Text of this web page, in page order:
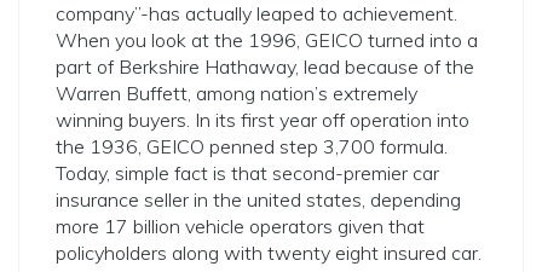
company”-has actually leaped to achievement.
When you look at the 1996, GEICO turned into a
part of Berkshire Hathaway, lead because of the
Warren Buffett, among nation’s extremely
winning buyers. In its first year off operation into
the 1936, GEICO penned step 3,700 formula.
Today, simple fact is that second-premier car
insurance seller in the united states, depending
more 17 billion vehicle operators given that
policyholders along with twenty eight insured car.